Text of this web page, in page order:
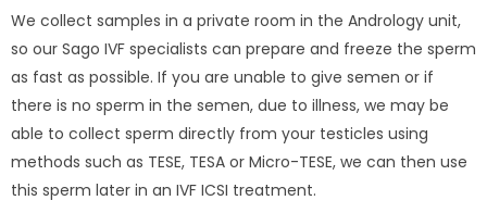
We collect samples in a private room in the Andrology unit,
so our Sago IVF specialists can prepare and freeze the sperm
as fast as possible. If you are unable to give semen or if
there is no sperm in the semen, due to illness, we may be
able to collect sperm directly from your testicles using
methods such as TESE, TESA or Micro-TESE, we can then use
this sperm later in an IVF ICSI treatment.